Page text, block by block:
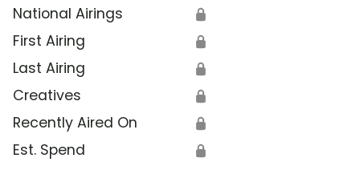
National Airings 🔒
First Airing 🔒
Last Airing 🔒
Creatives 🔒
Recently Aired On 🔒
Est. Spend 🔒